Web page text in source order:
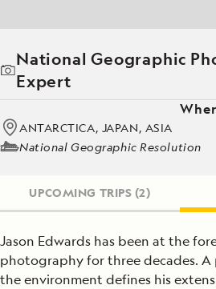
National Geographic
Expert
ANTARCTICA, JAPAN, ASIA
National Geographic Resolution
UPCOMING TRIPS (2)
Jason Edwards has been at the
photography for three decades. A
the environment defines his